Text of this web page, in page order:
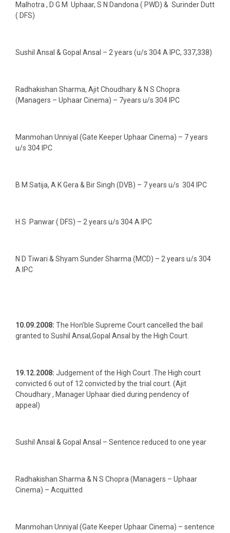
Malhotra , D G M Uphaar, S N Dandona ( PWD) & Surinder Dutt
( DFS)
Sushil Ansal & Gopal Ansal – 2 years (u/s 304 A IPC, 337,338)
Radhakishan Sharma, Ajit Choudhary & N S Chopra
(Managers – Uphaar Cinema) – 7years u/s 304 IPC
Manmohan Unniyal (Gate Keeper Uphaar Cinema) – 7 years
u/s 304 IPC
B M Satija, A K Gera & Bir Singh (DVB) – 7 years u/s 304 IPC
H S Panwar ( DFS) – 2 years u/s 304 A IPC
N D Tiwari & Shyam Sunder Sharma (MCD) – 2 years u/s 304
A IPC
10.09.2008: The Hon’ble Supreme Court cancelled the bail
granted to Sushil Ansal,Gopal Ansal by the High Court.
19.12.2008: Judgement of the High Court .The High court
convicted 6 out of 12 convicted by the trial court. (Ajit
Choudhary , Manager Uphaar died during pendency of
appeal)
Sushil Ansal & Gopal Ansal – Sentence reduced to one year
Radhakishan Sharma & N S Chopra (Managers – Uphaar
Cinema) – Acquitted
Manmohan Unniyal (Gate Keeper Uphaar Cinema) – sentence